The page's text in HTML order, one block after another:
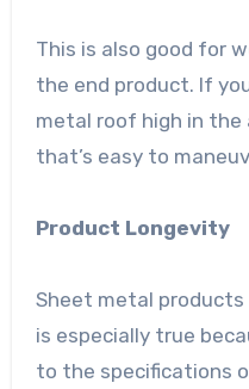
This is also good for
the end product. If
metal roof high in the
that’s easy to
Product Longevity
Sheet metal products
is especially true
to the specifications